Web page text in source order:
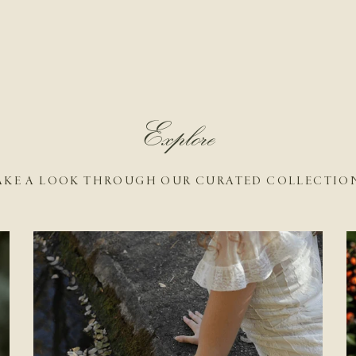
Explore
A LOOK THROUGH OUR CURATED